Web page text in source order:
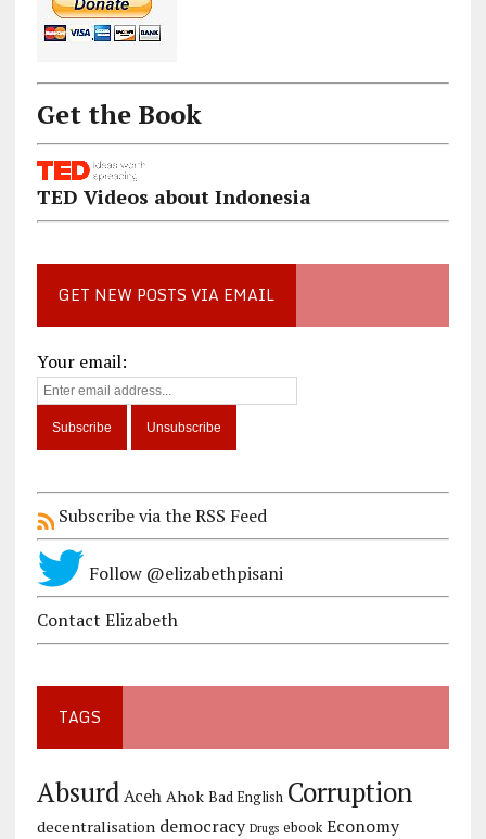
Get the Book
TED Videos about Indonesia
GET NEW POSTS VIA EMAIL
Your email:
Subscribe via the RSS Feed
Follow @elizabethpisani
Contact Elizabeth
TAGS
Absurd Aceh Ahok Bad English Corruption
decentralisation democracy Drugs ebook Economy